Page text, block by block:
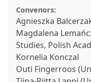
Convenors:
Agnieszka
Magdalena
Studies, Polish
Kornelia Konczal
Outi Fingerroos